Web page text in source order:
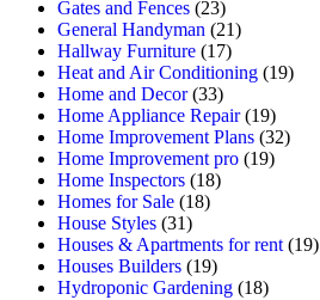
Gates and Fences (23)
General Handyman (21)
Hallway Furniture (17)
Heat and Air Conditioning (19)
Home and Decor(33)
Home Appliance Repair(19)
Home Improvement Plans (32)
Home Improvement pro (19)
Home Inspectors (18)
Homes for Sale (18)
House Styles (31)
Houses & Apartments for rent (19)
Houses Builders (19)
Hydroponic Gardening (18)